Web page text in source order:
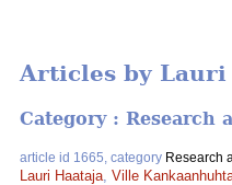
Articles by Lauri
Category : Research
article id 1665, category Research
Lauri Haataja Ville